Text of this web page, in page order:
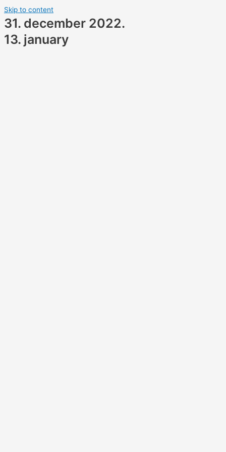
Skip to content
31. december 2022.
13. january